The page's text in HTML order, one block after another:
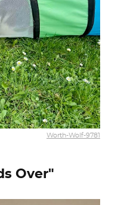
Worth-Wolf-9781
Over"